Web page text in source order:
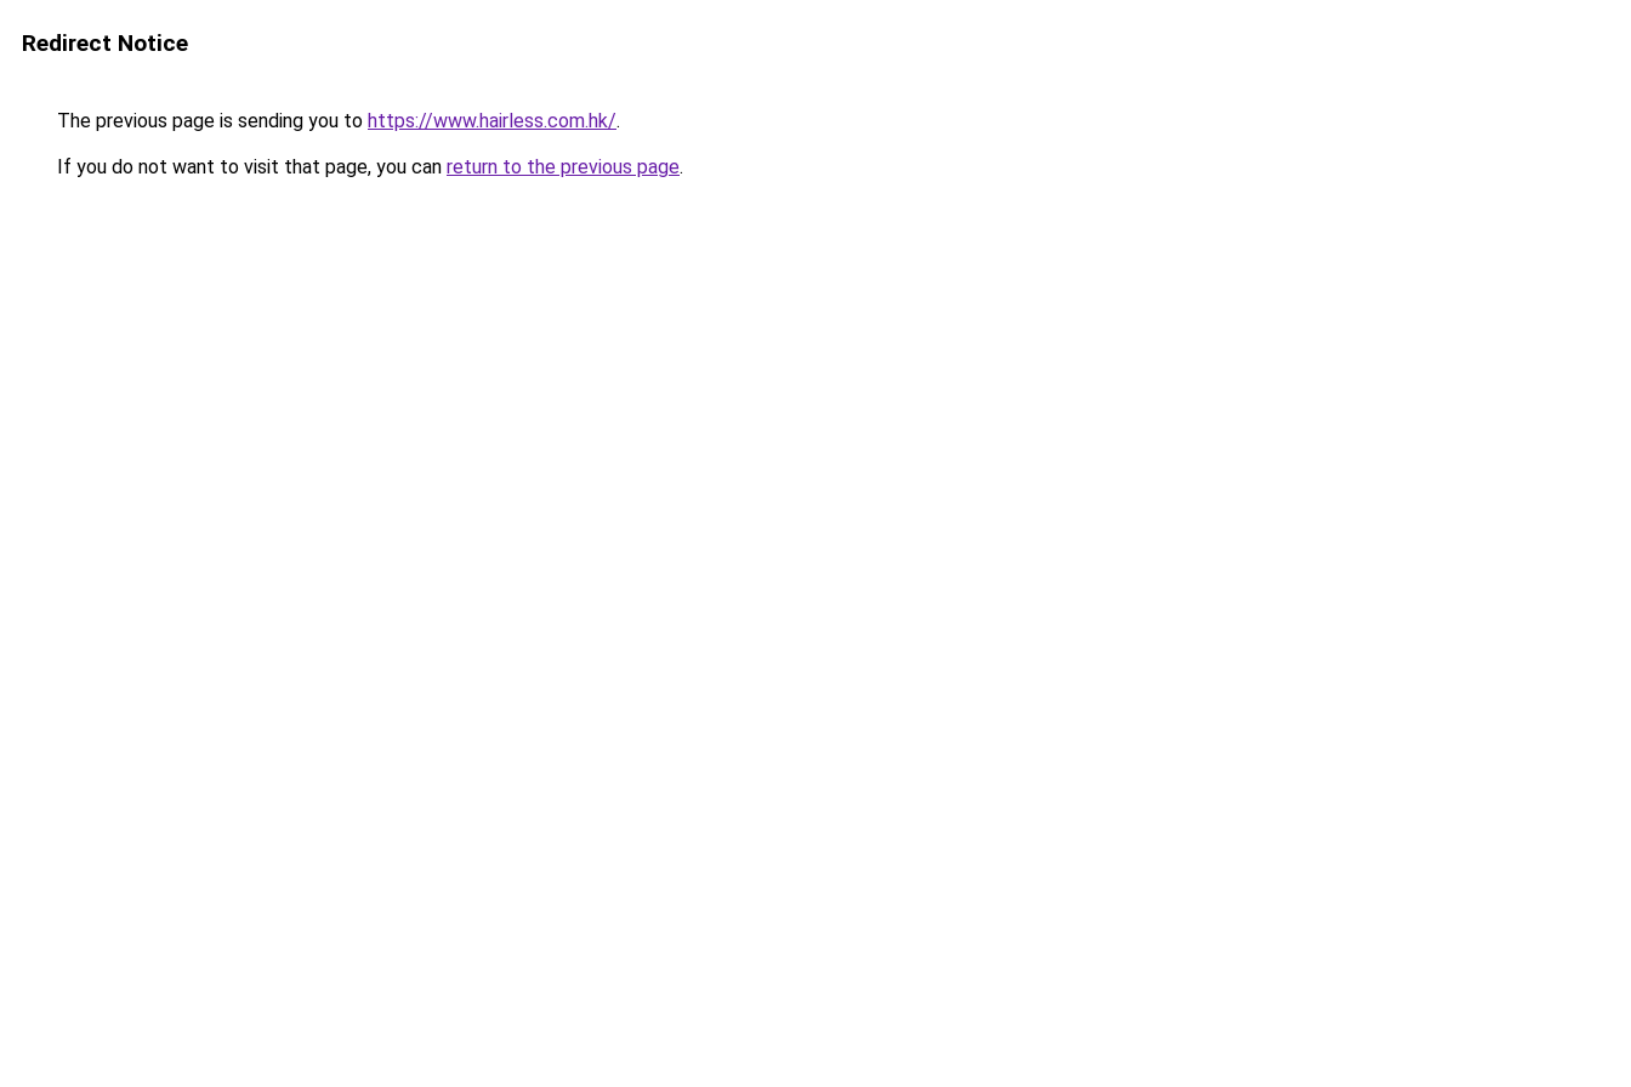
Redirect Notice
The previous page is sending you to https://www.hairless.com.hk/.
If you do not want to visit that page, you can return to the previous page.